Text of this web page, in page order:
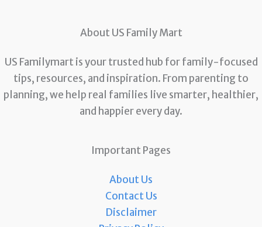
About US Family Mart
US Familymart is your trusted hub for family-focused
tips, resources, and inspiration. From parenting to
planning, we help real families live smarter, healthier,
and happier every day.
Important Pages
About Us
Contact Us
Disclaimer